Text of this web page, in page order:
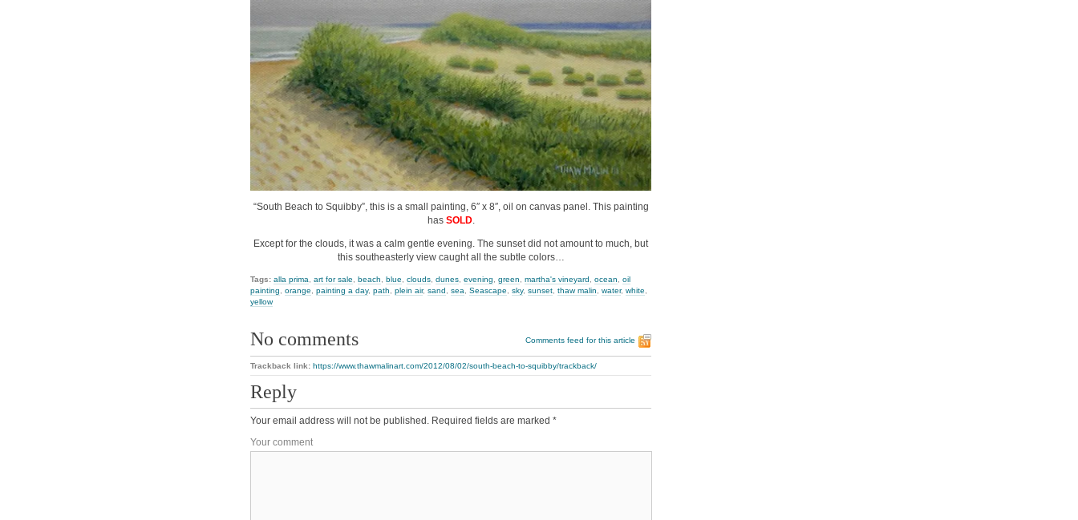
“South Beach to Squibby”, this is a small painting, 6″ x 8″, oil on canvas panel. This painting
has SOLD.
Except for the clouds, it was a calm gentle evening. The sunset did not amount to much, but
this southeasterly view caught all the subtle colors…
Tags: alla prima art for sale beach blue clouds dunes evening green martha's vineyard ocean
oil
painting
orange painting a day, path plein air, sand sea Seascape sky, sunset thaw malin water, white
yellow
No comments Comments feed for this article
Trackback link: https://www.thawmalinart.com/2012/08/02/south-beach-to-squibby/trackback/
Reply
Your email address will not be published. Required fields are marked *
Your comment